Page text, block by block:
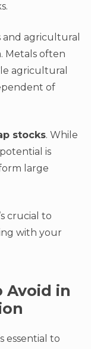
and agricultural
Metals often
agricultural
of
stocks. While
is
large
crucial to
with your
Avoid in
essential to